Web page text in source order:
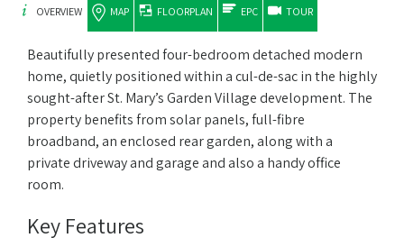
OVERVIEW MAP FLOORPLAN EPC TOUR
Beautifully presented four-bedroom detached modern
home, quietly positioned within a cul-de-sac in the highly
sought-after St. Mary’s Garden Village development. The
property benefits from solar panels, full-fibre
broadband, an enclosed rear garden, along with a
private driveway and garage and also a handy office
room.
Key Features